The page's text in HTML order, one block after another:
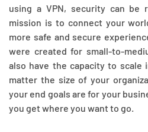
using a VPN, security can be
mission is to connect your
more safe and secure
were created for small-to-
also have the capacity to scale
matter the size of your
your end goals are for your
you get where you want to go.